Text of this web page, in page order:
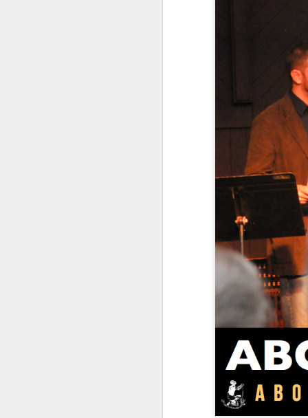
Klusendorf’s three
which ones
Given that
practice. That
they work to
satisfied with
make abortion
legislatively in
This first attack
pragmatic realities
gradually curtails
one that is morally
or action is
Frankly, whether or
With this in mind, it is
humans, should be
that those strategies
are not. In this way,
than calling for its
Klusendorf denies
incrementalism
regulations on who
industry. By denying
iniquitous decrees
mean the path will be
bring about the
sequence of steps.